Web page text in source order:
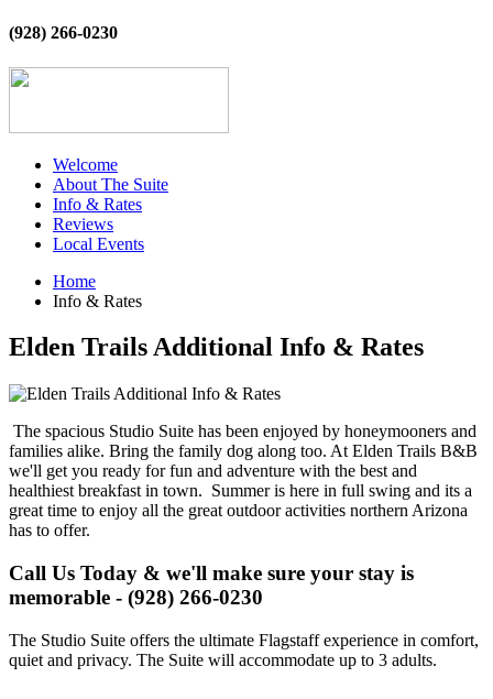
(928) 266-0230
Welcome
About The Suite
Info & Rates
Reviews
Local Events
Home
Info & Rates
Elden Trails Additional Info & Rates
The spacious Studio Suite has been enjoyed by honeymooners and
families alike. Bring the family dog along too. At Elden Trails B&B
we'll get you ready for fun and adventure with the best and
healthiest breakfast in town. Summer is here in full swing and its a
great time to enjoy all the great outdoor activities northern Arizona
has to offer.
Call Us Today & we'll make sure your stay is
memorable - (928) 266-0230
The Studio Suite offers the ultimate Flagstaff experience in comfort,
quiet and privacy. The Suite will accommodate up to 3 adults.